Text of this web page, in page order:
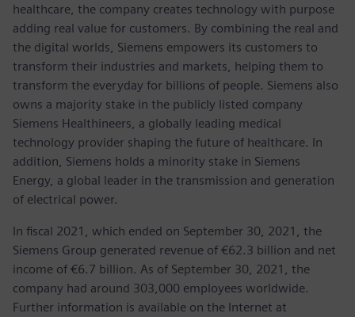
healthcare, the company creates technology with purpose
adding real value for customers. By combining the real and
the digital worlds, Siemens empowers its customers to
transform their industries and markets, helping them to
transform the everyday for billions of people. Siemens also
owns a majority stake in the publicly listed company
Siemens Healthineers, a globally leading medical
technology provider shaping the future of healthcare. In
addition, Siemens holds a minority stake in Siemens
Energy, a global leader in the transmission and generation
of electrical power.
In fiscal 2021, which ended on September 30, 2021, the
Siemens Group generated revenue of €62.3 billion and net
income of €6.7 billion. As of September 30, 2021, the
company had around 303,000 employees worldwide.
Further information is available on the Internet at